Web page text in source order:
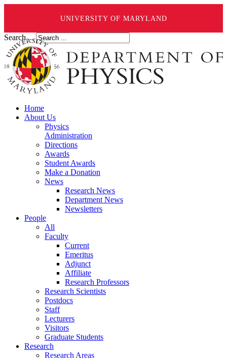
UNIVERSITY OF MARYLAND
Search ...
Home
About Us
Physics
Administration
Directions
Awards
Student Awards
Make a Donation
News
Research News
Department News
Newsletters
People
All
Faculty
Current
Emeritus
Adjunct
Affiliate
Research Professors
Research Scientists
Postdocs
Staff
Lecturers
Visitors
Graduate Students
Research
Research Areas